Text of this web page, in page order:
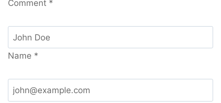
Comment *
Name *